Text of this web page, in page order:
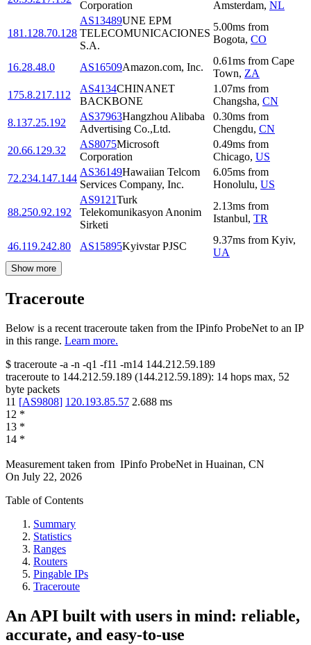
Corporation Amsterdam, NL
181.128.70.128
AS13489UNE EPM
TELECOMUNICACIONES
S.A.
5.00ms from
Bogota, CO
16.28.48.0 AS16509Amazon.com, Inc.
0.61ms from Cape
Town, ZA
175.8.217.112
AS4134CHINANET
BACKBONE
1.07ms from
Changsha, CN
8.137.25.192
AS37963Hangzhou Alibaba
Advertising Co.,Ltd.
0.30ms from
Chengdu, CN
20.66.129.32
AS8075Microsoft
Corporation
0.49ms from
Chicago, US
72.234.147.144
AS36149Hawaiian Telcom
Services Company, Inc.
6.05ms from
Honolulu, US
88.250.92.192
AS9121Turk
Telekomunikasyon Anonim
Sirketi
2.13ms from
Istanbul, TR
46.119.242.80 AS15895Kyivstar PJSC
9.37ms from Kyiv,
UA
Show more
Traceroute
Below is a recent traceroute taken from the IPinfo ProbeNet to an IP
in this range. Learn more.
$ traceroute -a -n -q1 -f11 -m14 144.212.59.189
traceroute to 144.212.59.189 (144.212.59.189): 14 hops max, 52
byte packets
11 [AS9808] 120.193.85.57 2.688 ms
12 *
13 *
14 *
Measurement taken from IPinfo ProbeNet in Huainan, CN
On July 22, 2026
Table of Contents
Summary
Statistics
Ranges
Routers
Pingable IPs
Traceroute
An API built with users in mind: reliable,
accurate, and easy-to-use